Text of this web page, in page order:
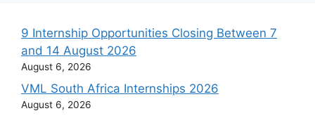
9 Internship Opportunities Closing Between 7
and 14 August 2026
August 6, 2026
VML South Africa Internships 2026
August 6, 2026